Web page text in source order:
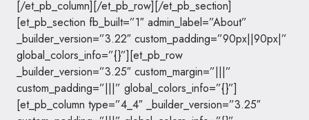
[/et_pb_column][/et_pb_row][/et_pb_section]
[et_pb_section fb_built=”1″ admin_label=”About”
_builder_version=”3.22″ custom_padding=”90px||90px|”
global_colors_info=”{}”][et_pb_row
_builder_version=”3.25″ custom_margin=”|||”
custom_padding=”|||” global_colors_info=”{}”]
[et_pb_column type=”4_4″ _builder_version=”3.25″